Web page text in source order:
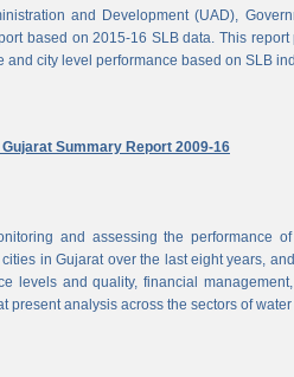
and Development (UAD),
based on 2015-16 SLB data. This
and city level performance based on SLB
Summary Report 2009-16
and assessing the performance
in Gujarat over the last eight years,
levels and quality, financial
present analysis across the sectors of